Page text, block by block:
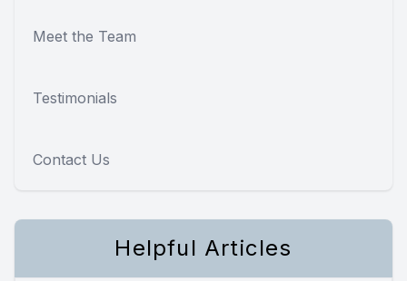
Meet the Team
Testimonials
Contact Us
Helpful Articles